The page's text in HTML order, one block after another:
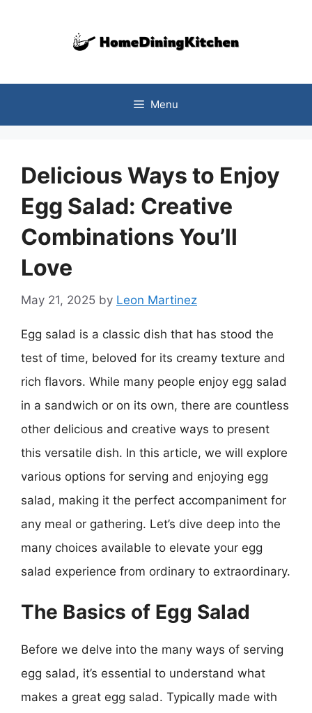
Menu
Delicious Ways to Enjoy
Egg Salad: Creative
Combinations You’ll
Love
May 21, 2025 by Leon Martinez
Egg salad is a classic dish that has stood the
test of time, beloved for its creamy texture and
rich flavors. While many people enjoy egg salad
in a sandwich or on its own, there are countless
other delicious and creative ways to present
this versatile dish. In this article, we will explore
various options for serving and enjoying egg
salad, making it the perfect accompaniment for
any meal or gathering. Let’s dive deep into the
many choices available to elevate your egg
salad experience from ordinary to extraordinary.
The Basics of Egg Salad
Before we delve into the many ways of serving
egg salad, it’s essential to understand what
makes a great egg salad. Typically made with